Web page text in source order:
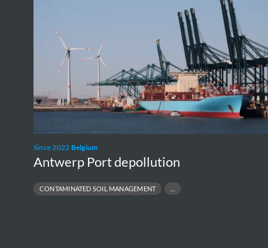
Since 2022 Belgium
Antwerp Port depollution
CONTAMINATED SOIL MANAGEMENT
depollution